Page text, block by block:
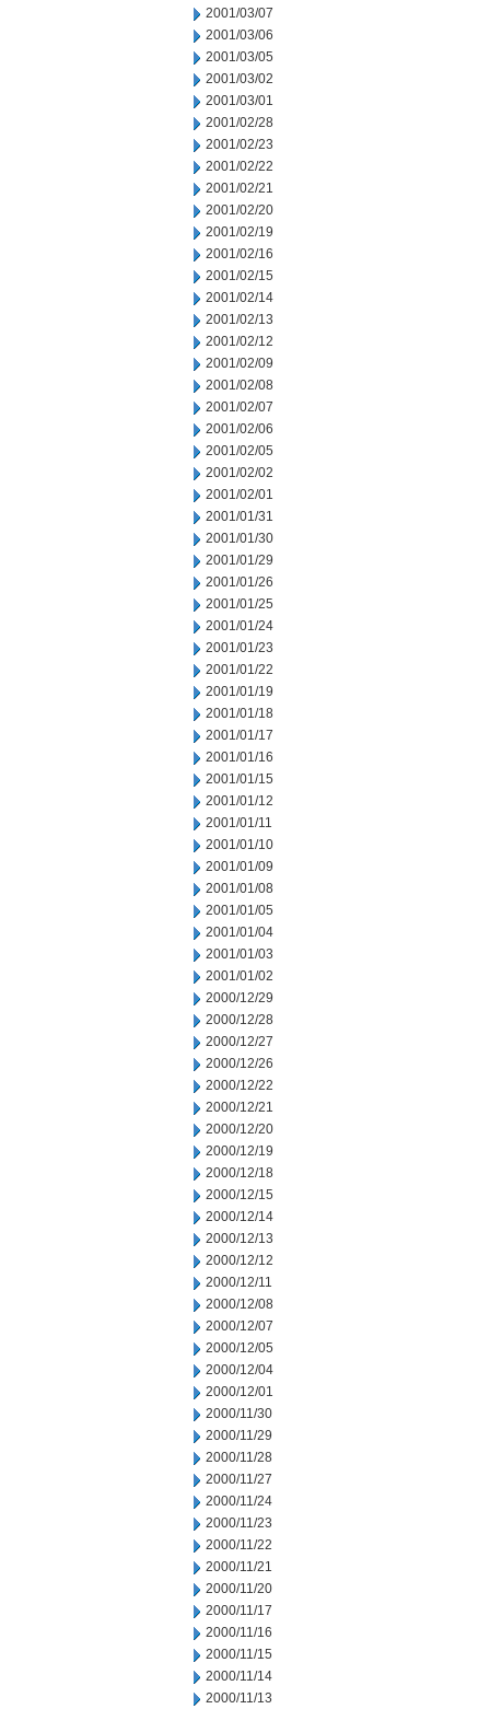
2001/03/07
2001/03/06
2001/03/05
2001/03/02
2001/03/01
2001/02/28
2001/02/23
2001/02/22
2001/02/21
2001/02/20
2001/02/19
2001/02/16
2001/02/15
2001/02/14
2001/02/13
2001/02/12
2001/02/09
2001/02/08
2001/02/07
2001/02/06
2001/02/05
2001/02/02
2001/02/01
2001/01/31
2001/01/30
2001/01/29
2001/01/26
2001/01/25
2001/01/24
2001/01/23
2001/01/22
2001/01/19
2001/01/18
2001/01/17
2001/01/16
2001/01/15
2001/01/12
2001/01/11
2001/01/10
2001/01/09
2001/01/08
2001/01/05
2001/01/04
2001/01/03
2001/01/02
2000/12/29
2000/12/28
2000/12/27
2000/12/26
2000/12/22
2000/12/21
2000/12/20
2000/12/19
2000/12/18
2000/12/15
2000/12/14
2000/12/13
2000/12/12
2000/12/11
2000/12/08
2000/12/07
2000/12/05
2000/12/04
2000/12/01
2000/11/30
2000/11/29
2000/11/28
2000/11/27
2000/11/24
2000/11/23
2000/11/22
2000/11/21
2000/11/20
2000/11/17
2000/11/16
2000/11/15
2000/11/14
2000/11/13